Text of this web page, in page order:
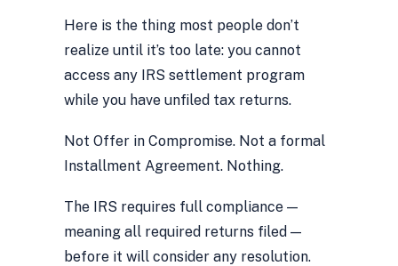
Here is the thing most people don’t
realize until it’s too late: you cannot
access any IRS settlement program
while you have unfiled tax returns.
Not Offer in Compromise. Not a formal
Installment Agreement. Nothing.
The IRS requires full compliance —
meaning all required returns filed —
before it will consider any resolution.